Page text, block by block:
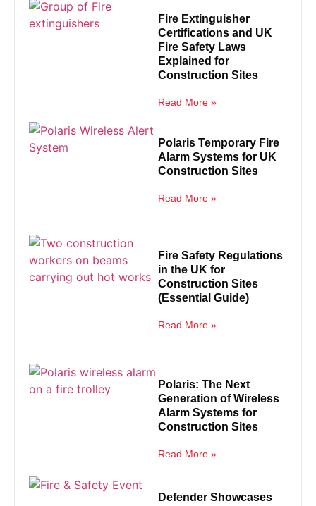
Fire Extinguisher
Certifications and UK
Fire Safety Laws
Explained for
Construction Sites
Read More »
Polaris Temporary Fire
Alarm Systems for UK
Construction Sites
Read More »
Fire Safety Regulations
in the UK for
Construction Sites
(Essential Guide)
Read More »
Polaris: The Next
Generation of Wireless
Alarm Systems for
Construction Sites
Read More »
Defender Showcases